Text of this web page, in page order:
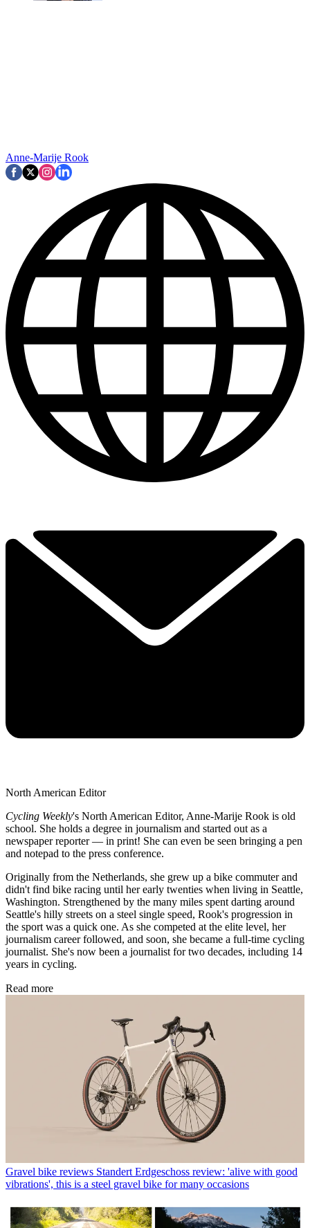
Anne-Marije Rook
North American Editor
Cycling Weekly's North American Editor, Anne-Marije Rook is old
school. She holds a degree in journalism and started out as a
newspaper reporter — in print! She can even be seen bringing a pen
and notepad to the press conference.
Originally from the Netherlands, she grew up a bike commuter and
didn't find bike racing until her early twenties when living in Seattle,
Washington. Strengthened by the many miles spent darting around
Seattle's hilly streets on a steel single speed, Rook's progression in
the sport was a quick one. As she competed at the elite level, her
journalism career followed, and soon, she became a full-time cycling
journalist. She's now been a journalist for two decades, including 14
years in cycling.
Read more
Gravel bike reviews Standert Erdgeschoss review: 'alive with good
vibrations', this is a steel gravel bike for many occasions